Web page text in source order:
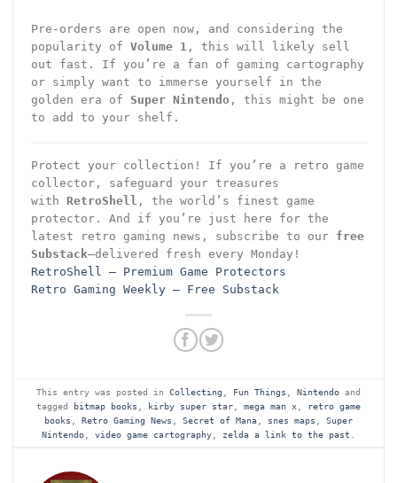
Pre-orders are open now, and considering the
popularity of Volume 1, this will likely sell
out fast. If you’re a fan of gaming cartography
or simply want to immerse yourself in the
golden era of Super Nintendo , this might be one
to add to your shelf.
Protect your collection! If you’re a retro game
collector, safeguard your treasures
with RetroShell , the world’s finest game
protector. And if you’re just here for the
latest retro gaming news, subscribe to our free
Substack—delivered fresh every Monday!
RetroShell – Premium Game Protectors
Retro Gaming Weekly – Free Substack
This entry was posted in Collecting Fun Things Nintendo and
tagged bitmap books kirby super star mega man x
retro game
books
Retro Gaming News Secret of Mana snes maps
Super
Nintendo
video game cartography zelda a link to the past